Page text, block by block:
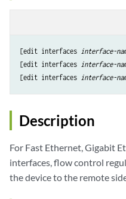
[edit interfaces interface-
[edit interfaces interface-
[edit interfaces interface-
Description
For Fast Ethernet, Gigabit
interfaces, flow control
the device to the remote